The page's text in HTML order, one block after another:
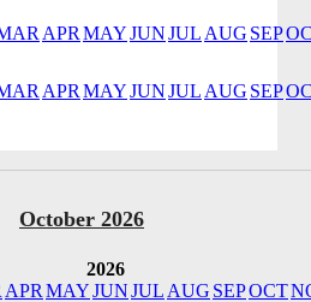
APR MAYJUNJUL AUG SEP
APR MAYJUNJUL AUG SEP
October 2026
2026
APR MAYJUNJUL AUG SEPOCT